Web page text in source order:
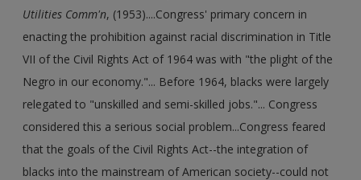
Utilities Comm'n, (1953)....Congress' primary concern in
enacting the prohibition against racial discrimination in Title
VII of the Civil Rights Act of 1964 was with "the plight of the
Negro in our economy."... Before 1964, blacks were largely
relegated to "unskilled and semi-skilled jobs."... Congress
considered this a serious social problem...Congress feared
that the goals of the Civil Rights Act--the integration of
blacks into the mainstream of American society--could not